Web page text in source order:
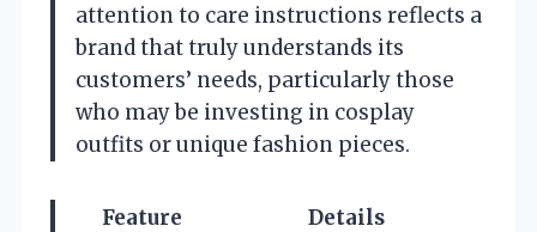
attention to care instructions reflects a
brand that truly understands its
customers’ needs, particularly those
who may be investing in cosplay
outfits or unique fashion pieces.
Feature
Details